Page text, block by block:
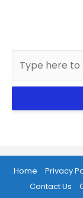
Home Privacy
Contact Us